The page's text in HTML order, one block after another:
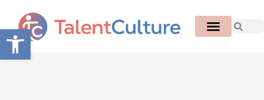
Open toolbar